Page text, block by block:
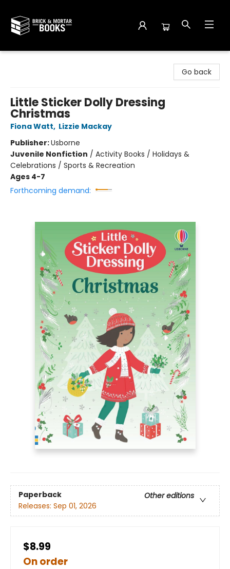
Go back
Little Sticker Dolly Dressing
Christmas
Fiona Watt, Lizzie Mackay
Publisher:Usborne
Juvenile Nonfiction / Activity Books / Holidays &
Celebrations / Sports & Recreation
Ages 4-7
Forthcoming demand:
Paperback
Other editions
Releases: Sep 01, 2026
$8.99
On order